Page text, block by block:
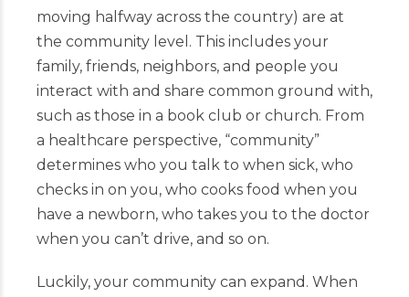
moving halfway across the country) are at
the community level. This includes your
family, friends, neighbors, and people you
interact with and share common ground with,
such as those in a book club or church. From
a healthcare perspective, “community”
determines who you talk to when sick, who
checks in on you, who cooks food when you
have a newborn, who takes you to the doctor
when you can’t drive, and so on.
Luckily, your community can expand. When